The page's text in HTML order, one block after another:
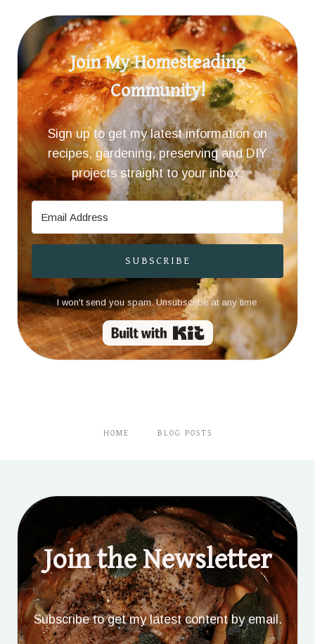
Join My Homesteading
Community!
Sign up to get my latest information on
recipes, gardening, preserving and DIY
projects straight to your inbox.
SUBSCRIBE
I won't send you spam. Unsubscribe at any time.
Built with Kit
HOME BLOG POSTS
Join the Newsletter
Subscribe to get my latest content by email.